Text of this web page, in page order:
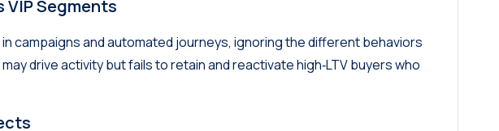
VIP Segments
campaigns and automated journeys, ignoring the different behaviors
drive activity but fails to retain and reactivate high‑LTV buyers who